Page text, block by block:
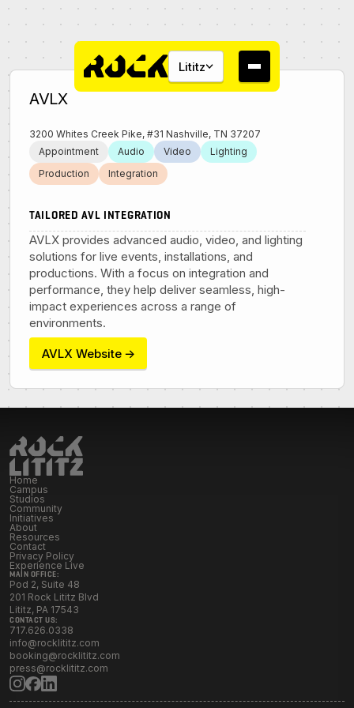
Lititz
About
Campus
Studios
Community
Initiatives
Resources
AVLX
3200 Whites Creek Pike, #31 Nashville, TN 37207
Appointment
Audio Video
Lighting
Production
Integration
TAILORED AVL INTEGRATION
AVLX provides advanced audio, video, and lighting
solutions for live events, installations, and
productions. With a focus on integration and
performance, they help deliver seamless, high-
impact experiences across a range of
environments.
AVLX Website →
Home
Campus
Studios
Community
Initiatives
About
Resources
Contact
Privacy Policy
Experience Live
MAIN OFFICE:
Pod 2, Suite 48
201 Rock Lititz Blvd
Lititz, PA 17543
CONTACT US:
717.626.0338
info@rocklititz.com
booking@rocklititz.com
press@rocklititz.com